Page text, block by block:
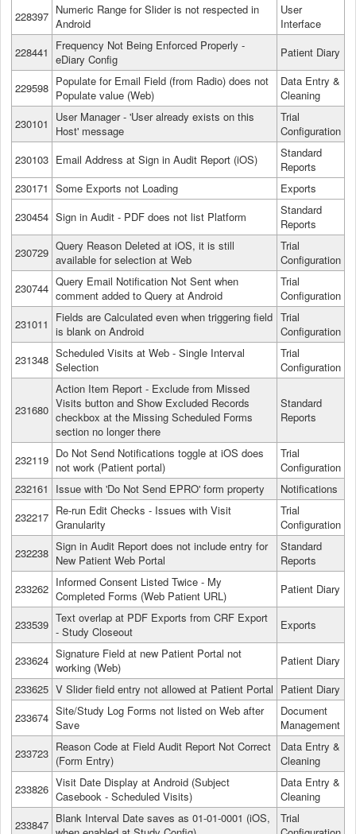
228397 Numeric Range for Slider is not respected in
Android
User
Interface
228441
Frequency Not Being Enforced Properly -
eDiary Config
Patient Diary
229598 Populate for Email Field (from Radio) does not
Populate value (Web)
Data Entry &
Cleaning
230101
User Manager - 'User already exists on this
Host' message
Trial
Configuration
230103 Email Address at Sign in Audit Report (iOS)
Standard
Reports
230171 Some Exports not Loading
Exports
230454 Sign in Audit - PDF does not list Platform
Standard
Reports
230729 Query Reason Deleted at iOS, it is still
available for selection at Web
Trial
Configuration
230744 Query Email Notification Not Sent when
comment added to Query at Android
Trial
Configuration
231011
Fields are Calculated even when triggering field
is blank on Android
Trial
Configuration
231348 Scheduled Visits at Web - Single Interval
Selection
Trial
Configuration
231680
Action Item Report - Exclude from Missed
Visits button and Show Excluded Records
checkbox at the Missing Scheduled Forms
section no longer there
Standard
Reports
232119 Do Not Send Notifications toggle at iOS does
not work (Patient portal)
Trial
Configuration
232161
Issue with 'Do Not Send EPRO' form property
Notifications
232217 Re-run Edit Checks - Issues with Visit
Granularity
Trial
Configuration
232238 Sign in Audit Report does not include entry for
New Patient Web Portal
Standard
Reports
233262 Informed Consent Listed Twice - My
Completed Forms (Web Patient URL)
Patient Diary
233539 Text overlap at PDF Exports from CRF Export
- Study Closeout
Exports
233624 Signature Field at new Patient Portal not
working (Web)
Patient Diary
233625 V Slider field entry not allowed at Patient Portal Patient Diary
233674 Site/Study Log Forms not listed on Web after
Save
Document
Management
233723 Reason Code at Field Audit Report Not Correct
(Form Entry)
Data Entry &
Cleaning
233826 Visit Date Display at Android (Subject
Casebook - Scheduled Visits)
Data Entry &
Cleaning
233847 Blank Interval Date saves as 01-01-0001 (iOS,
Trial